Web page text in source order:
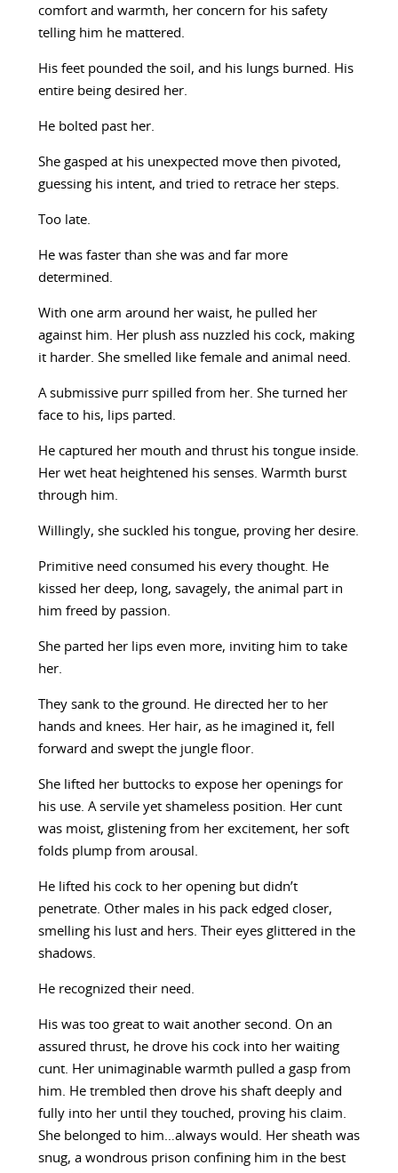
comfort and warmth, her concern for his safety
telling him he mattered.
His feet pounded the soil, and his lungs burned. His
entire being desired her.
He bolted past her.
She gasped at his unexpected move then pivoted,
guessing his intent, and tried to retrace her steps.
Too late.
He was faster than she was and far more
determined.
With one arm around her waist, he pulled her
against him. Her plush ass nuzzled his cock, making
it harder. She smelled like female and animal need.
A submissive purr spilled from her. She turned her
face to his, lips parted.
He captured her mouth and thrust his tongue inside.
Her wet heat heightened his senses. Warmth burst
through him.
Willingly, she suckled his tongue, proving her desire.
Primitive need consumed his every thought. He
kissed her deep, long, savagely, the animal part in
him freed by passion.
She parted her lips even more, inviting him to take
her.
They sank to the ground. He directed her to her
hands and knees. Her hair, as he imagined it, fell
forward and swept the jungle floor.
She lifted her buttocks to expose her openings for
his use. A servile yet shameless position. Her cunt
was moist, glistening from her excitement, her soft
folds plump from arousal.
He lifted his cock to her opening but didn’t
penetrate. Other males in his pack edged closer,
smelling his lust and hers. Their eyes glittered in the
shadows.
He recognized their need.
His was too great to wait another second. On an
assured thrust, he drove his cock into her waiting
cunt. Her unimaginable warmth pulled a gasp from
him. He trembled then drove his shaft deeply and
fully into her until they touched, proving his claim.
She belonged to him…always would. Her sheath was
snug, a wondrous prison confining him in the best